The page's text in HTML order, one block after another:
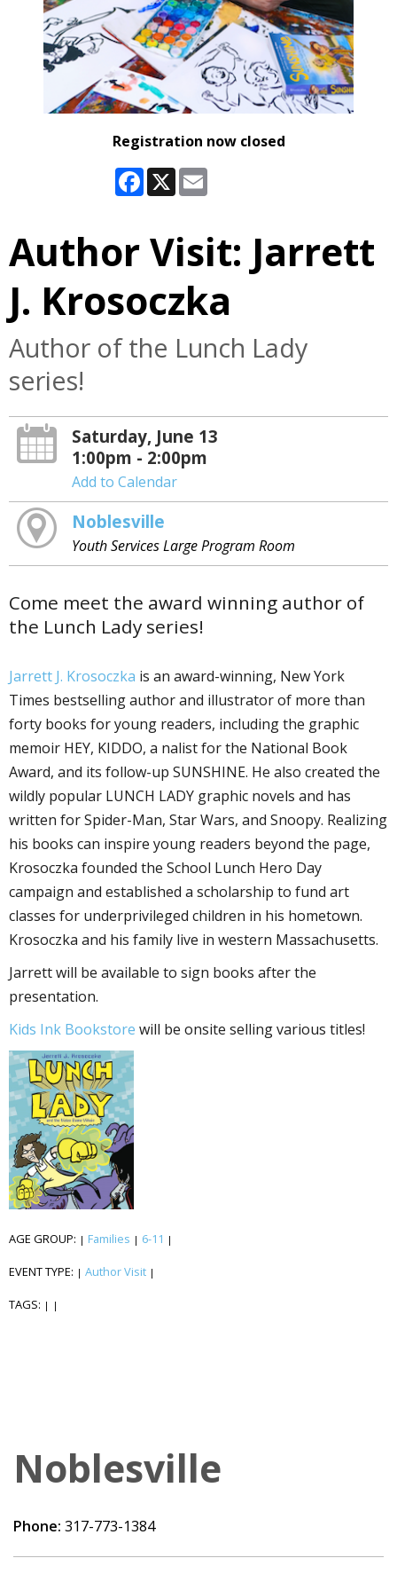
Registration now closed
Facebook
X
Author Visit: Jarrett
J. Krosoczka
Author of the Lunch Lady
series!
Saturday, June 13
1:00pm - 2:00pm
Add to Calendar
Noblesville
Youth Services Large Program Room
Come meet the award winning author of
the Lunch Lady series!
Jarrett J. Krosoczka is an award-winning, New York
Times bestselling author and illustrator of more than
forty books for young readers, including the graphic
memoir HEY, KIDDO, a finalist for the National Book
Award, and its follow-up SUNSHINE. He also created the
wildly popular LUNCH LADY graphic novels and has
written for Spider-Man, Star Wars, and Snoopy. Realizing
his books can inspire young readers beyond the page,
Krosoczka founded the School Lunch Hero Day
campaign and established a scholarship to fund art
classes for underprivileged children in his hometown.
Krosoczka and his family live in western Massachusetts.
Jarrett will be available to sign books after the
presentation.
Kids Ink Bookstore will be onsite selling various titles!
AGE GROUP: | Families | 6-11 |
EVENT TYPE: | Author Visit |
TAGS: | |
Noblesville
Phone: 317-773-1384